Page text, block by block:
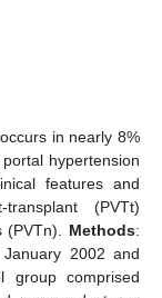
in nearly 8%
hypertension
features and
(PVTt)
Methods:
2002 and
group comprised